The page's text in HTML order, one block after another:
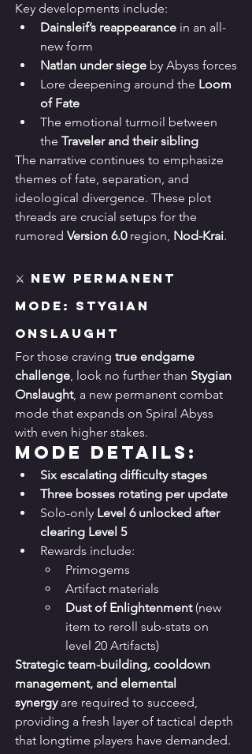
Key developments include:
Dainsleif’s reappearance in an all-
new form
Natlan under siege by Abyss forces
Lore deepening around the Loom
of Fate
The emotional turmoil between
the Traveler and their sibling
The narrative continues to emphasize
themes of fate, separation, and
ideological divergence. These plot
threads are crucial setups for the
rumored Version 6.0 region, Nod-Krai.
⚔️ New Permanent
Mode: Stygian
Onslaught
For those craving true endgame
challenge, look no further than Stygian
Onslaught, a new permanent combat
mode that expands on Spiral Abyss
with even higher stakes.
Mode Details:
Six escalating difficulty stages
Three bosses rotating per update
Solo-only Level 6 unlocked after
clearing Level 5
Rewards include:
Primogems
Artifact materials
Dust of Enlightenment (new
item to reroll sub-stats on
level 20 Artifacts)
Strategic team-building, cooldown
management, and elemental
synergy are required to succeed,
providing a fresh layer of tactical depth
that longtime players have demanded.